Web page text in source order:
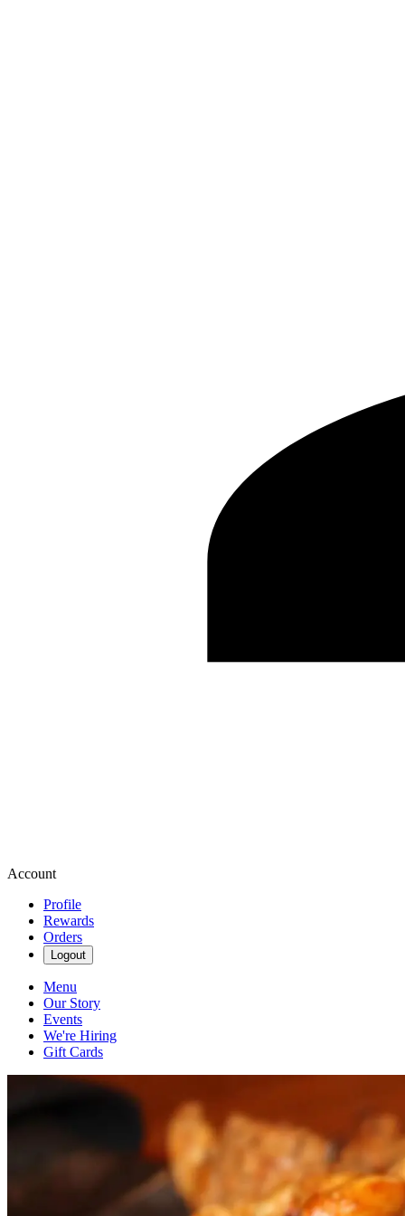
Account
Profile
Rewards
Orders
Logout
Menu
Our Story
Events
We're Hiring
Gift Cards